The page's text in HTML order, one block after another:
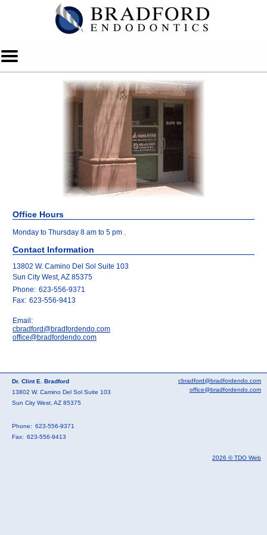
Skip to Main Content
Mobile
Menu
Office Hours
Monday to Thursday 8 am to 5 pm .
Contact Information
13802 W. Camino Del Sol Suite 103
Sun City West, AZ 85375
Phone: 623-556-9371
Fax: 623-556-9413
Email:
cbradford@bradfordendo.com
office@bradfordendo.com
cbradford@bradfordendo.com
office@bradfordendo.com
Dr. Clint E. Bradford
13802 W. Camino Del Sol Suite 103
Sun City West, AZ 85375
Phone: 623-556-9371
Fax: 623-556-9413
2026 © TDO Web